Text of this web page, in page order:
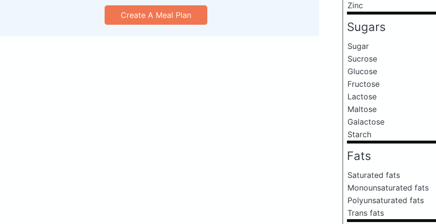
Zinc
Sugars
Sugar
Sucrose
Glucose
Fructose
Lactose
Maltose
Galactose
Starch
Fats
Saturated fats
Monounsaturated fats
Polyunsaturated fats
Trans fats
Create A Meal Plan